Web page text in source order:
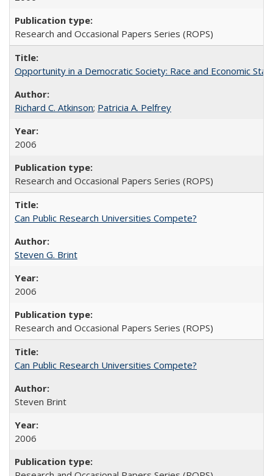
Research and Occasional Papers Series (ROPS)
Opportunity in a Democratic Society: Race and Economic
Richard C. Atkinson; Patricia A. Pelfrey
2006
Research and Occasional Papers Series (ROPS)
Can Public Research Universities Compete?
Steven G. Brint
2006
Research and Occasional Papers Series (ROPS)
Can Public Research Universities Compete?
Steven Brint
2006